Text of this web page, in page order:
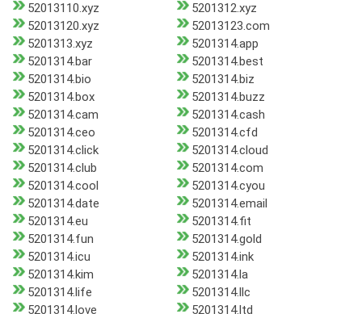
52013110.xyz
5201312.xyz
52013120.xyz
52013123.com
5201313.xyz
5201314.app
5201314.bar
5201314.best
5201314.bio
5201314.biz
5201314.box
5201314.buzz
5201314.cam
5201314.cash
5201314.ceo
5201314.cfd
5201314.click
5201314.cloud
5201314.club
5201314.com
5201314.cool
5201314.cyou
5201314.date
5201314.email
5201314.eu
5201314.fit
5201314.fun
5201314.gold
5201314.icu
5201314.ink
5201314.kim
5201314.la
5201314.life
5201314.llc
5201314.love
5201314.ltd